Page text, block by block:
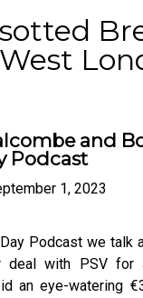
and
Podcast
1, 2023
Podcast we talk
deal with PSV for
an eye-watering